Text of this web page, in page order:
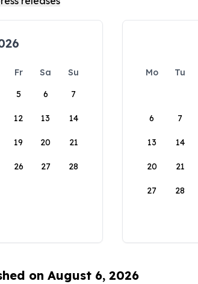
Fr Sa
Su
5 6 7
12 13 14
19 20 21
26 27 28
Mo Tu
6 7
13 14
20 21
27 28
on August 6, 2026